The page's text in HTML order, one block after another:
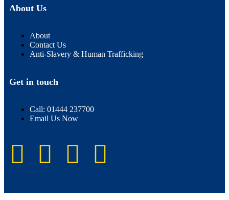
About Us
About
Contact Us
Anti-Slavery & Human Trafficking
Get in touch
Call: 01444 237700
Email Us Now